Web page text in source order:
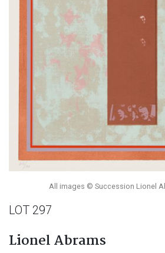
All images © Succession Lionel
LOT 297
Lionel Abrams